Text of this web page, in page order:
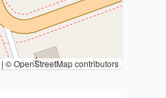
| © OpenStreetMap contributors